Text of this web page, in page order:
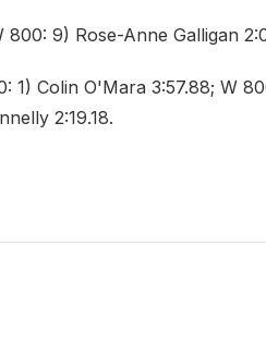
9) Rose-Anne Galligan
1) Colin O'Mara 3:57.88; W
2:19.18.